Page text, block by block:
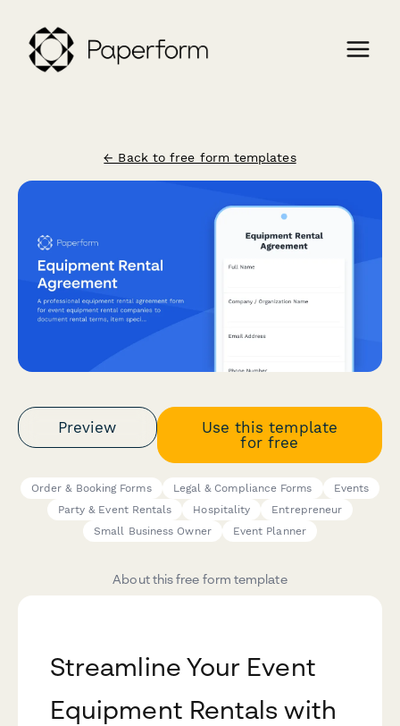
← Back to free form templates
Preview
Use this template
for free
Order & Booking Forms Legal & Compliance Forms
Events
Party & Event Rentals
Hospitality
Entrepreneur
Small Business Owner
Event Planner
About this free form template
Streamline Your Event
Equipment Rentals with